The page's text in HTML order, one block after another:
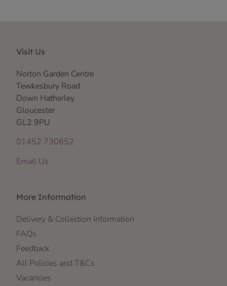
Visit Us
Norton Garden Centre
Tewkesbury Road
Down Hatherley
Gloucester
GL2 9PU
01452 730852
Email Us
More Information
Delivery & Collection Information
FAQs
Feedback
All Policies and T&Cs
Vacancies